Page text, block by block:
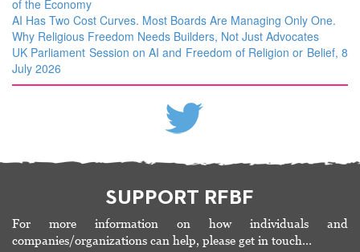
of the Economy
AI Has Two Cost Curves. Most Boards Are Managing Only One.
Why Religious Freedom Needs Builders, Not Just Advocates
UK Parliament Session on AI and Freedom of Religion or Belief, 8
July 2026
SUPPORT RFBF
For more information on how individuals and
companies/organizations can help, please get in touch…